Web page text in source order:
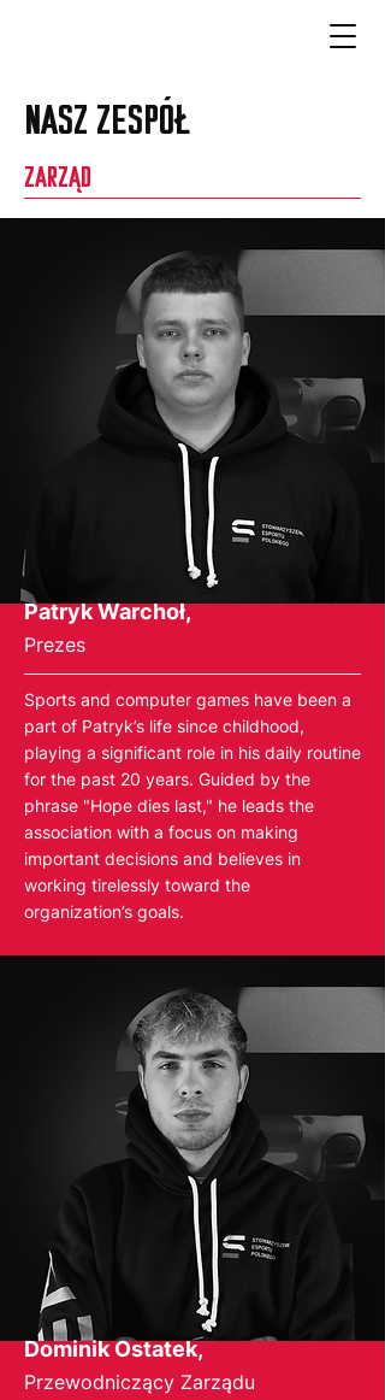
NASZ ZESPÓŁ
ZARZĄD
Patryk Warchoł,
Prezes
Sports and computer games have been a
part of Patryk’s life since childhood,
playing a significant role in his daily routine
for the past 20 years. Guided by the
phrase "Hope dies last," he leads the
association with a focus on making
important decisions and believes in
working tirelessly toward the
organization’s goals.
Dominik Ostatek,
Przewodniczący Zarządu